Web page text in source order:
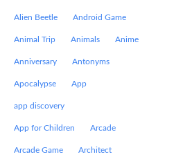
Alien Beetle Android Game
Animal Trip Animals Anime
Anniversary Antonyms
Apocalypse App
app discovery
App for Children Arcade
Arcade Game Architect